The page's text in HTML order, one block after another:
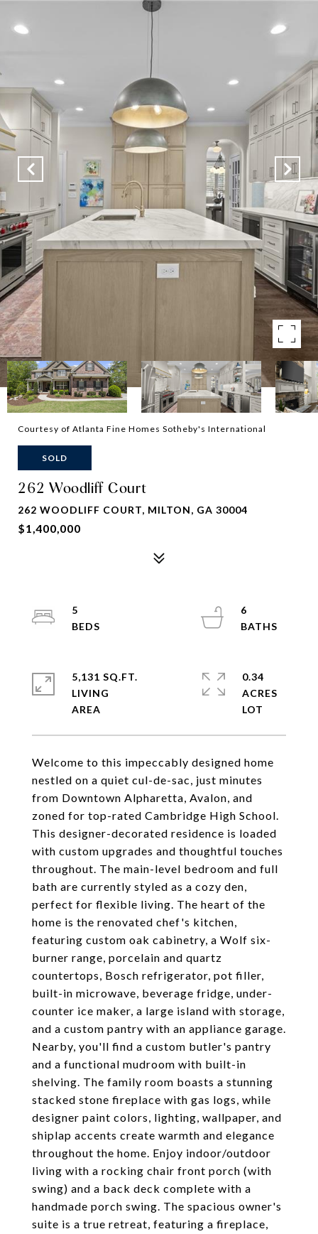
Courtesy of Atlanta Fine Homes Sotheby's International
SOLD
262 Woodliff Court
262 WOODLIFF COURT, MILTON, GA 30004
$1,400,000
Welcome to this impeccably designed home
nestled on a quiet cul-de-sac, just minutes
from Downtown Alpharetta, Avalon, and
zoned for top-rated Cambridge High School.
This designer-decorated residence is loaded
with custom upgrades and thoughtful touches
throughout. The main-level bedroom and full
bath are currently styled as a cozy den,
perfect for flexible living. The heart of the
home is the renovated chef's kitchen,
featuring custom oak cabinetry, a Wolf six-
burner range, porcelain and quartz
countertops, Bosch refrigerator, pot filler,
built-in microwave, beverage fridge, under-
counter ice maker, a large island with storage,
and a custom pantry with an appliance garage.
Nearby, you'll find a custom butler's pantry
and a functional mudroom with built-in
shelving. The family room boasts a stunning
stacked stone fireplace with gas logs, while
designer paint colors, lighting, wallpaper, and
shiplap accents create warmth and elegance
throughout the home. Enjoy indoor/outdoor
living with a rocking chair front porch (with
swing) and a back deck complete with a
handmade porch swing. The spacious owner's
suite is a true retreat, featuring a fireplace,
5
6
5,131 SQ.FT.
LIVING
0.34
ACRES